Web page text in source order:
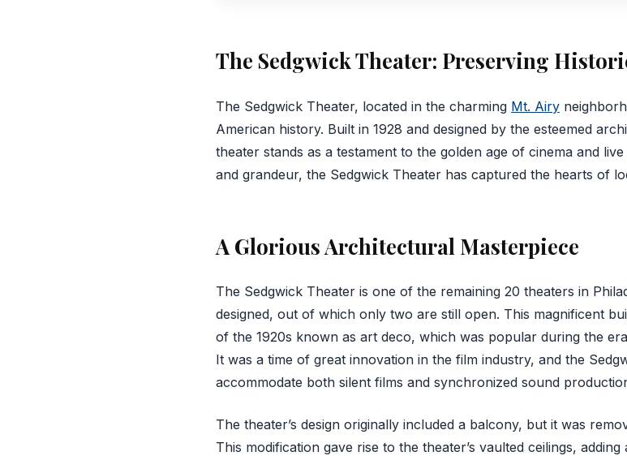
The Sedgwick Theater: Preserving
‍The Sedgwick Theater, located in the charming Mt. Airy
American history. Built in 1928 and designed by the esteemed
theater stands as a testament to the golden age of cinema and
and grandeur, the Sedgwick Theater has captured the hearts of
A Glorious Architectural Masterpiece
The Sedgwick Theater is one of the remaining 20 theaters in
designed, out of which only two are still open. This magnificent
of the 1920s known as art deco, which was popular during the
It was a time of great innovation in the film industry, and the
accommodate both silent films and synchronized sound
The theater’s design originally included a balcony, but it was
This modification gave rise to the theater’s vaulted ceilings,